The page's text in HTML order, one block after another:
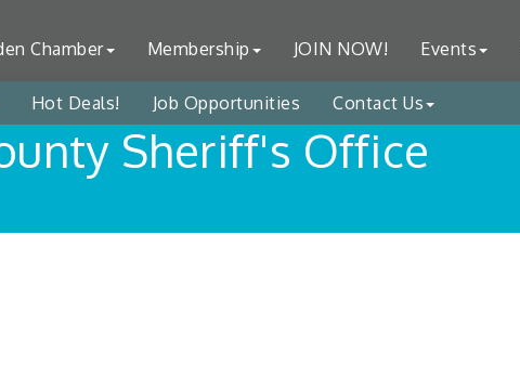
Chamber Membership JOIN NOW! Events
Hot Deals! Job Opportunities Contact Us
Sheriff's Office